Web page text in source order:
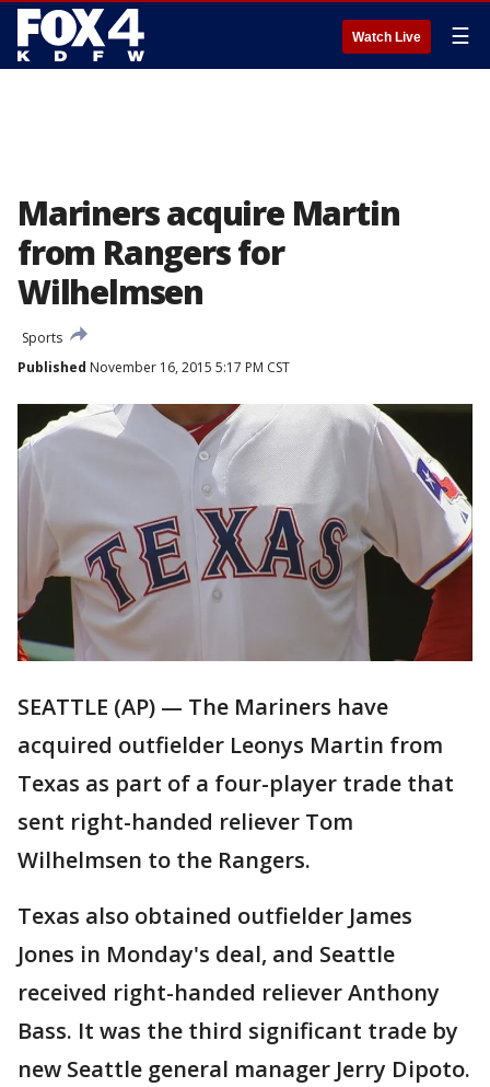
Watch Live ☰
Mariners acquire Martin
from Rangers for
Wilhelmsen
Sports
Published November 16, 2015 5:17 PM CST
SEATTLE (AP) — The Mariners have
acquired outfielder Leonys Martin from
Texas as part of a four-player trade that
sent right-handed reliever Tom
Wilhelmsen to the Rangers.
Texas also obtained outfielder James
Jones in Monday's deal, and Seattle
received right-handed reliever Anthony
Bass. It was the third significant trade by
new Seattle general manager Jerry Dipoto.